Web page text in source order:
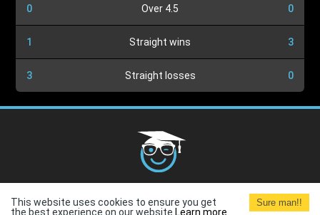
0 Over 4.5 0
1 Straight wins 3
3 Straight losses 0
Terms and
Conditions
Terms of Use
This website uses cookies to ensure you get
the best experience on our website. Learn more
Sure man!!